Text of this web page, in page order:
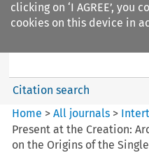
clicking on ‘I AGREE’, you
cookies on this device in
Intertax
Citation search
Home >All journals >
Present at the Creation:
on the Origins of the